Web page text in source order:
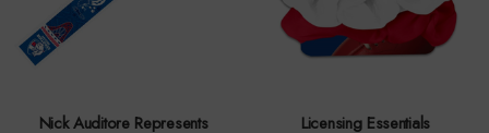
Nick Auditore Represents Licensing Essentials